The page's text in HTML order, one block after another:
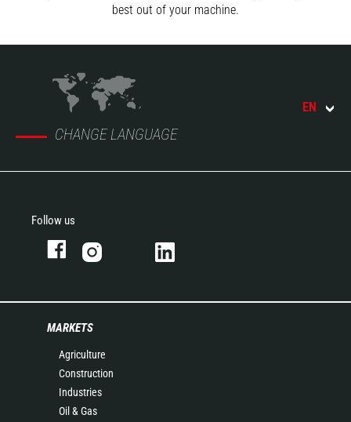
best out of your machine.
CHANGE LANGUAGE
EN
Follow us
MARKETS
Agriculture
Construction
Industries
Oil & Gas